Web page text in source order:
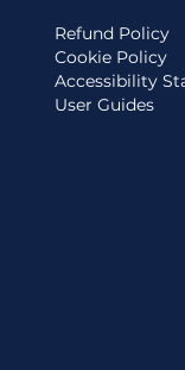
Refund Policy
Cookie Policy
Accessibility
User Guides